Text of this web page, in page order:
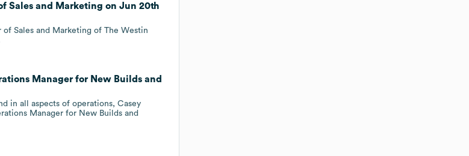
Sales and Marketing on Jun 20th
of Sales and Marketing of The Westin
Manager for New Builds and
in all aspects of operations, Casey
Manager for New Builds and